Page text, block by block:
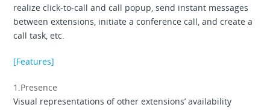
realize click-to-call and call popup, send instant messages
between extensions, initiate a conference call, and create a
call task, etc.
[Features]
1.Presence
Visual representations of other extensions’ availability